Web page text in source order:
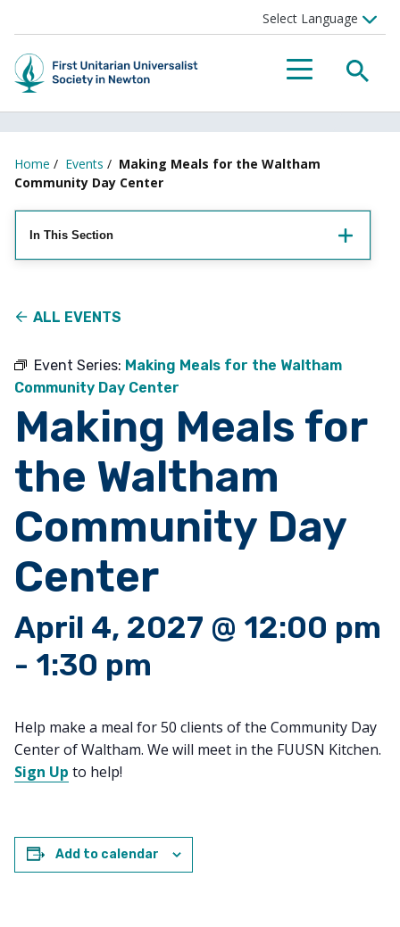
Menu
Home / Events / Making Meals for the Waltham
Community Day Center
In This Section
ALL EVENTS
Event Series: Making Meals for the Waltham
Community Day Center
Making Meals for
the Waltham
Community Day
Center
April 4, 2027 @ 12:00 pm
- 1:30 pm
Help make a meal for 50 clients of the Community Day
Center of Waltham. We will meet in the FUUSN Kitchen.
Sign Up to help!
Add to calendar